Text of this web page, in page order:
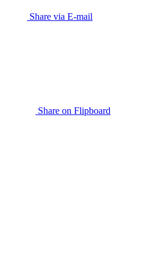
Share via E-mail
Share on Flipboard